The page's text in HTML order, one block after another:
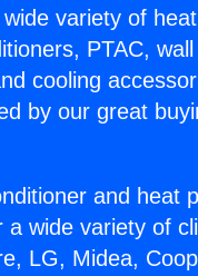
variety of heat
PTAC,
cooling
by our great
and heat
wide variety of
LG, Midea,